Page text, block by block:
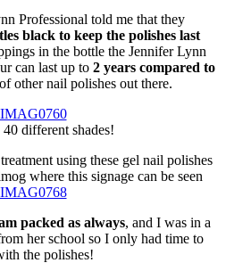
Professional told me that they
black to keep the polishes last
in the bottle the Jennifer Lynn
can last up to 2 years compared to
of other nail polishes out there.
different shades!
using these gel nail polishes
where this signage can be seen
packed as always, and I was in a
her school so I only had time to
the polishes!